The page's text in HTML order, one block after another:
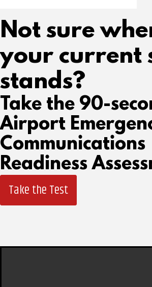
Not sure
your current
stands?
Take the 90-
Airport
Communications
Readiness
Take the Test